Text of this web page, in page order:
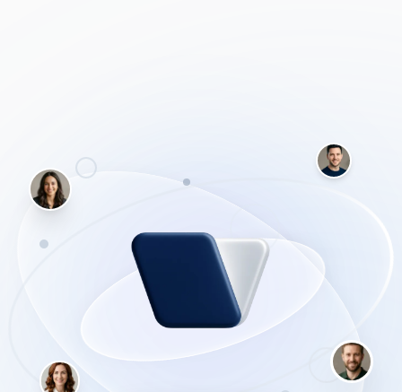
generate tags automatically, and query your research—all
while completely disconnected from the internet.
Why Obsidian + Local AI?
Total control. You aren't paying a monthly
subscription, your notes aren't being used to train
corporate models, and you have a system that will
outlive any tech company's pricing changes.